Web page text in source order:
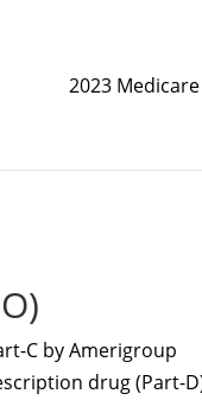
2023
C by Amerigroup
drug (Part-